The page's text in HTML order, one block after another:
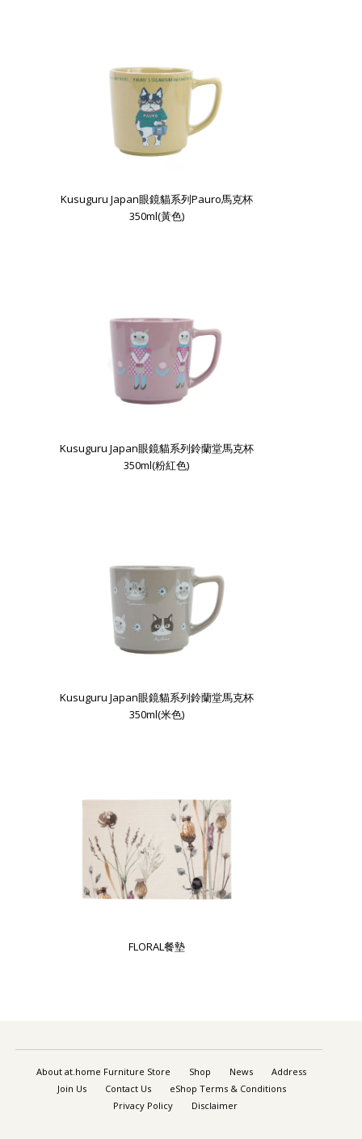
Kusuguru Japan眼鏡貓系列Pauro馬克杯
350ml(黃色)
Kusuguru Japan眼鏡貓系列鈴蘭堂馬克杯
350ml(粉紅色)
Kusuguru Japan眼鏡貓系列鈴蘭堂馬克杯
350ml(米色)
FLORAL餐墊
About at.home Furniture Store Shop News
Address
Join Us
Contact Us
eShop Terms & Conditions
Privacy Policy
Disclaimer